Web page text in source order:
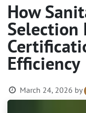
How
Selection
Efficiency
March 24, 2026 by